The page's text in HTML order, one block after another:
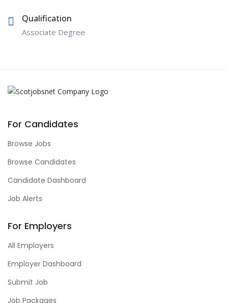
Qualification
Associate Degree
For Candidates
Browse Jobs
Browse Candidates
Candidate Dashboard
Job Alerts
For Employers
All Employers
Employer Dashboard
Submit Job
Job Packages